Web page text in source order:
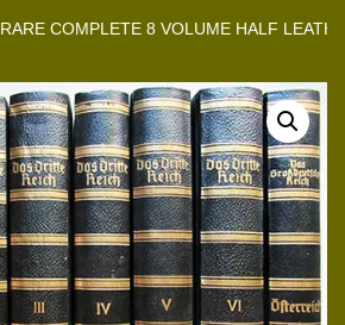
RARE COMPLETE 8 VOLUME HALF